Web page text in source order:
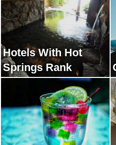
Hotels With Hot
Springs Rank